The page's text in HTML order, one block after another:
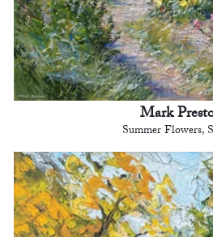
Mark
Summer Flowers,